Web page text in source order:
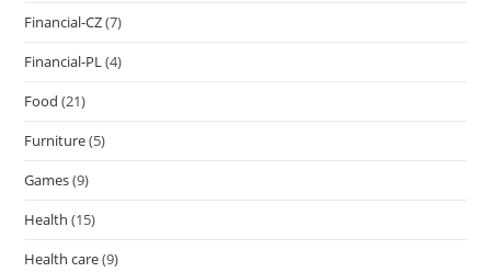
Financial-CZ(7)
Financial-PL(4)
Food (21)
Furniture(5)
Games(9)
Health (15)
Health care(9)